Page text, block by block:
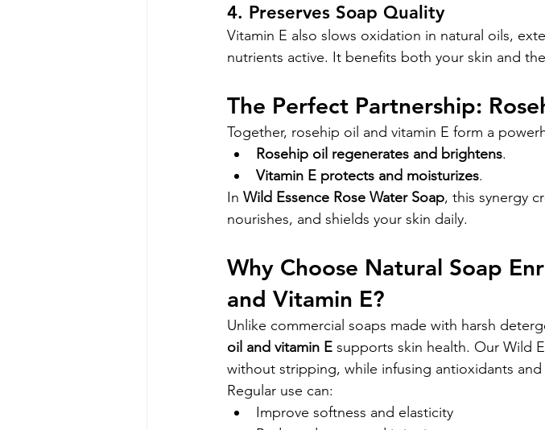
4. Preserves Soap Quality
Vitamin E also slows oxidation in natural oils,
nutrients active. It benefits both your skin and
The Perfect Partnership:
Together, rosehip oil and vitamin E form a
Rosehip oil regenerates and brightens.
Vitamin E protects and moisturizes.
In Wild Essence Rose Water Soap, this synergy
nourishes, and shields your skin daily.
Why Choose Natural Soap
and Vitamin E?
Unlike commercial soaps made with harsh
oil and vitamin E supports skin health. Our Wild
without stripping, while infusing antioxidants and
Regular use can:
Improve softness and elasticity